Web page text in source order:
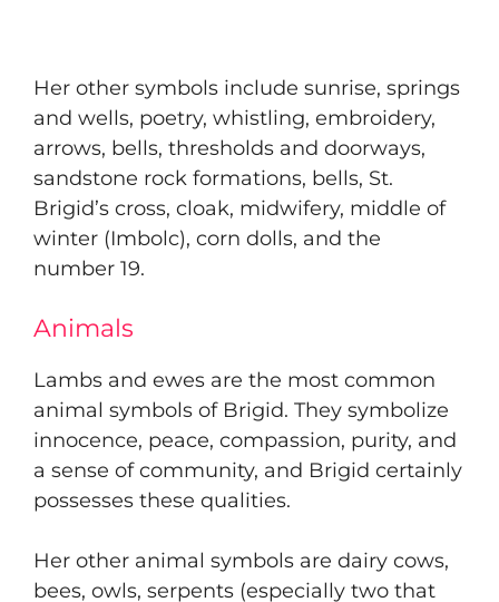
Her other symbols include sunrise, springs
and wells, poetry, whistling, embroidery,
arrows, bells, thresholds and doorways,
sandstone rock formations, bells, St.
Brigid’s cross, cloak, midwifery, middle of
winter (Imbolc), corn dolls, and the
number 19.
Animals
Lambs and ewes are the most common
animal symbols of Brigid. They symbolize
innocence, peace, compassion, purity, and
a sense of community, and Brigid certainly
possesses these qualities.
Her other animal symbols are dairy cows,
bees, owls, serpents (especially two that